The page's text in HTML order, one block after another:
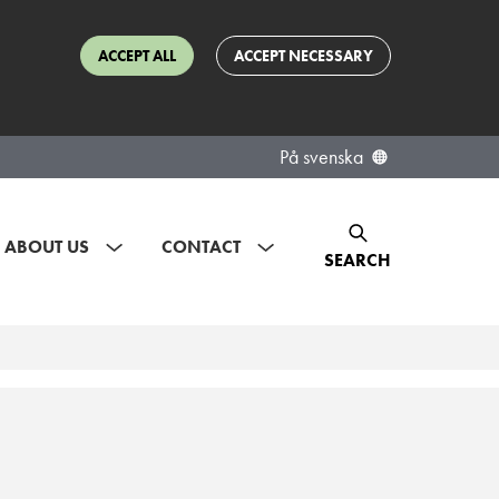
ACCEPT ALL ACCEPT NECESSARY
På svenska
ABOUT US CONTACT
SEARCH